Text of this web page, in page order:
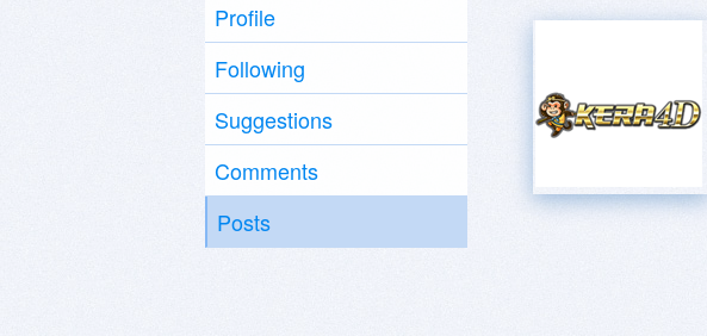
Profile
Following
Suggestions
Comments
Posts